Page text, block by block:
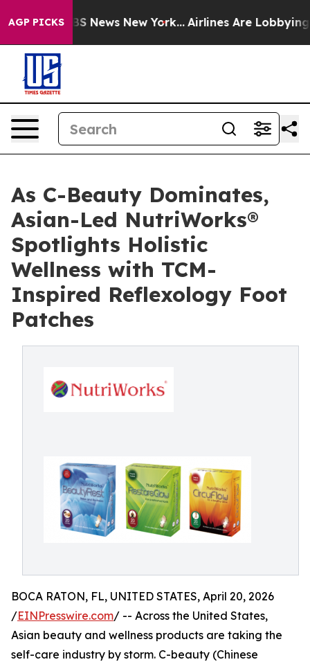
AGP PICKS
CBS News New York... Airlines Are Lobbying To
As C-Beauty Dominates,
Asian-Led NutriWorks®
Spotlights Holistic
Wellness with TCM-
Inspired Reflexology Foot
Patches
BOCA RATON, FL, UNITED STATES, April 20, 2026
/EINPresswire.com/ -- Across the United States,
Asian beauty and wellness products are taking the
self-care industry by storm. C-beauty (Chinese